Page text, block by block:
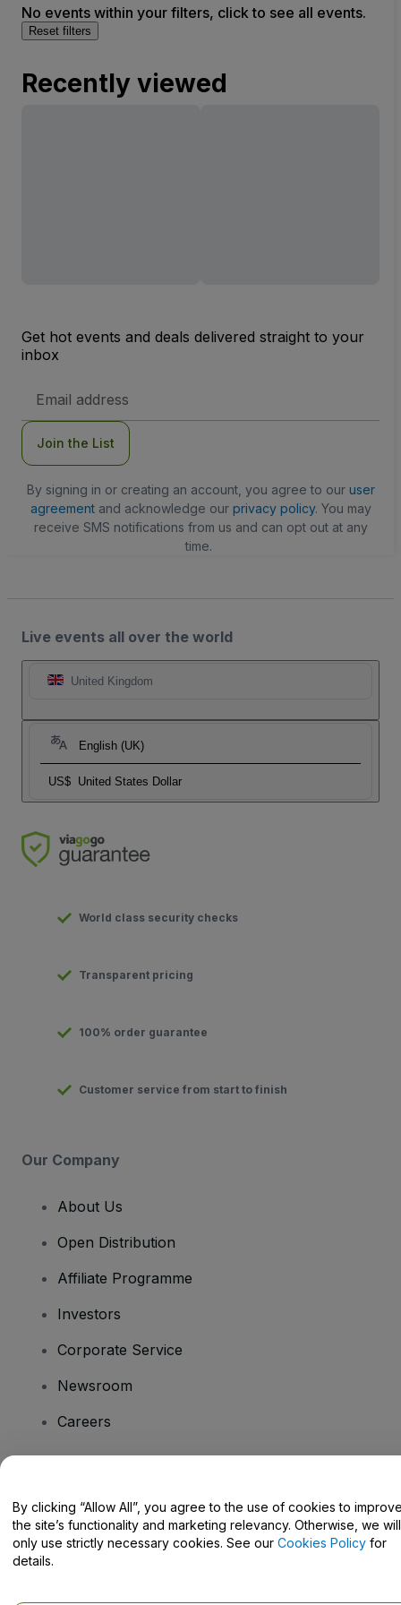
No events within your filters, click to see all events.
Reset filters
Recently viewed
Get hot events and deals delivered straight to your
inbox
Address
Join the List
By signing in or creating an account, you agree to our user
agreementand acknowledge our privacy policy. You may
receive SMS notifications from us and can opt out at any
time.
Live events all over the world
United Kingdom
English (UK)
US$ United States Dollar
World class security checks
Transparent pricing
100% order guarantee
Customer service from start to finish
Our Company
About Us
Open Distribution
Affiliate Programme
Investors
Corporate Service
Newsroom
Careers
Help Centre / Contact Us
By clicking “Allow All”, you agree to the use of cookies to
the site’s functionality and marketing relevancy. Otherwise, we will
only use strictly necessary cookies. See our Cookies Policy for
details.